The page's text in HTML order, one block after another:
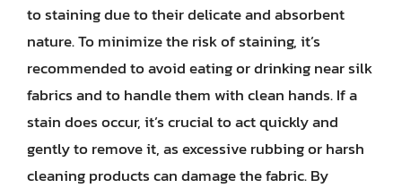
to staining due to their delicate and absorbent
nature. To minimize the risk of staining, it’s
recommended to avoid eating or drinking near silk
fabrics and to handle them with clean hands. If a
stain does occur, it’s crucial to act quickly and
gently to remove it, as excessive rubbing or harsh
cleaning products can damage the fabric. By